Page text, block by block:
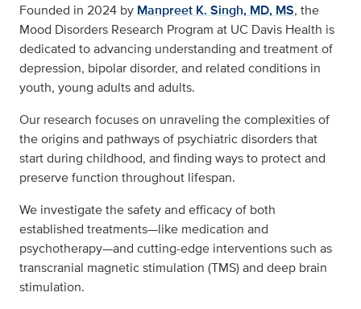
Founded in 2024 by Manpreet K. Singh, MD, MS, the
Mood Disorders Research Program at UC Davis Health is
dedicated to advancing understanding and treatment of
depression, bipolar disorder, and related conditions in
youth, young adults and adults.
Our research focuses on unraveling the complexities of
the origins and pathways of psychiatric disorders that
start during childhood, and finding ways to protect and
preserve function throughout lifespan.
We investigate the safety and efficacy of both
established treatments—like medication and
psychotherapy—and cutting-edge interventions such as
transcranial magnetic stimulation (TMS) and deep brain
stimulation.